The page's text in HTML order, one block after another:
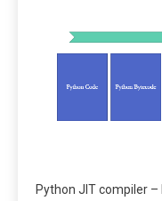
Python JIT compiler –